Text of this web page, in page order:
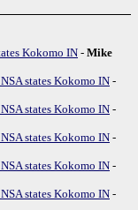
Kokomo IN - Mike
states Kokomo IN -
states Kokomo IN -
states Kokomo IN -
states Kokomo IN -
states Kokomo IN -